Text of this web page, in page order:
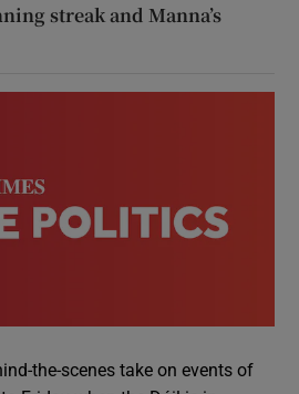
streak and Manna’s
the-scenes take on events of